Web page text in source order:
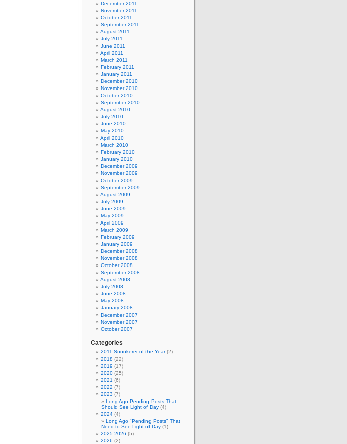
December 2011
November 2011
October 2011
September 2011
August 2011
July 2011
June 2011
April 2011
March 2011
February 2011
January 2011
December 2010
November 2010
October 2010
September 2010
August 2010
July 2010
June 2010
May 2010
April 2010
March 2010
February 2010
January 2010
December 2009
November 2009
October 2009
September 2009
August 2009
July 2009
June 2009
May 2009
April 2009
March 2009
February 2009
January 2009
December 2008
November 2008
October 2008
September 2008
August 2008
July 2008
June 2008
May 2008
January 2008
December 2007
November 2007
October 2007
Categories
2011 Snookerer of the Year(2)
2018 (22)
2019 (17)
2020 (25)
2021 (6)
2022 (7)
2023 (7)
Long Ago Pending Posts That
Should See Light of Day (4)
2024 (4)
Long Ago "Pending Posts" That
Need to See Light of Day (1)
2025-2026 (5)
2026 (2)